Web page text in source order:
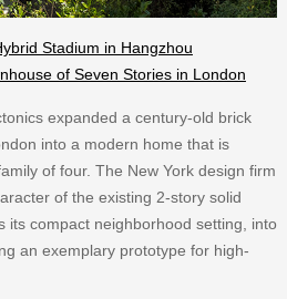
Stadium in Hangzhou
of Seven Stories in London
expanded a century-old brick
into a modern home that is
of four. The New York design firm
of the existing 2-story solid
its compact neighborhood setting, into
an exemplary prototype for high-